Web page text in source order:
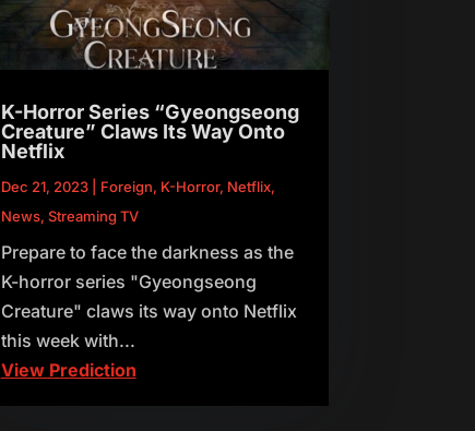
K-Horror Series “Gyeongseong
Creature” Claws Its Way Onto
Netflix
Dec 21, 2023| Foreign, K-Horror, Netflix,
News, Streaming TV
Prepare to face the darkness as the
K-horror series "Gyeongseong
Creature" claws its way onto Netflix
this week with...
View Prediction